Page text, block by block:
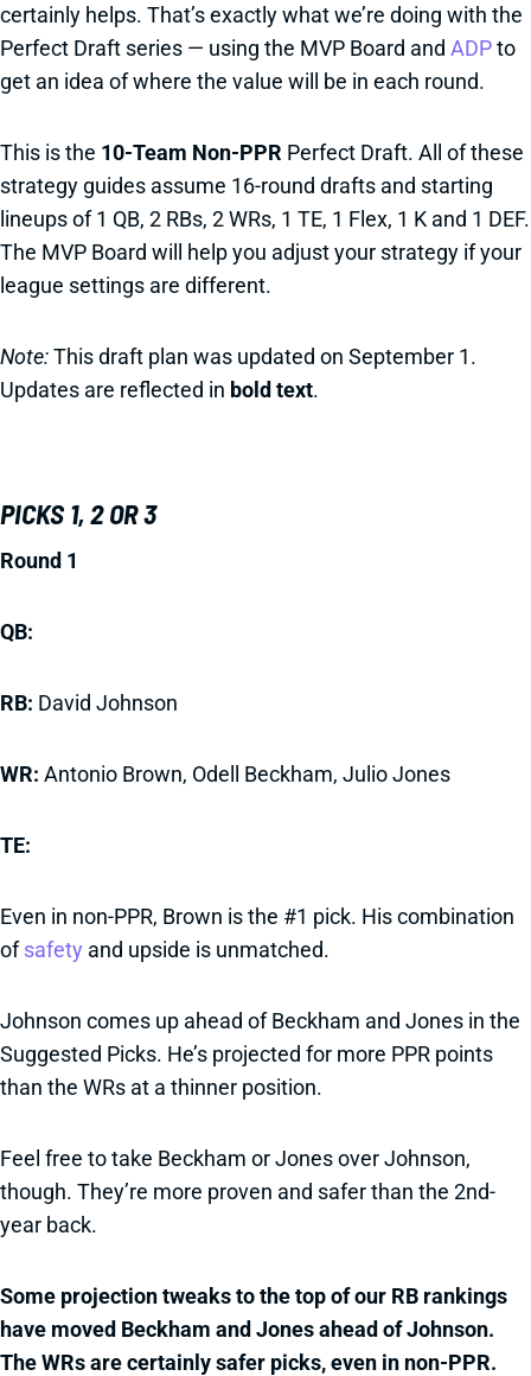
certainly helps. That’s exactly what we’re doing with the
Perfect Draft series — using the MVP Board and ADPto
get an idea of where the value will be in each round.
This is the 10-Team Non-PPR Perfect Draft. All of these
strategy guides assume 16-round drafts and starting
lineups of 1 QB, 2 RBs, 2 WRs, 1 TE, 1 Flex, 1 K and 1 DEF.
The MVP Board will help you adjust your strategy if your
league settings are different.
Note:This draft plan was updated on September 1.
Updates are reflected in bold text.
PICKS 1, 2 OR 3
Round 1
QB:
RB: David Johnson
WR: Antonio Brown, Odell Beckham, Julio Jones
TE:
Even in non-PPR, Brown is the #1 pick. His combination
ofsafety and upside is unmatched.
Johnson comes up ahead of Beckham and Jones in the
Suggested Picks. He’s projected for more PPR points
than the WRs at a thinner position.
Feel free to take Beckham or Jones over Johnson,
though. They’re more proven and safer than the 2nd-
year back.
Some projection tweaks to the top of our RB rankings
have moved Beckham and Jones ahead of Johnson.
The WRs are certainly safer picks, even in non-PPR.